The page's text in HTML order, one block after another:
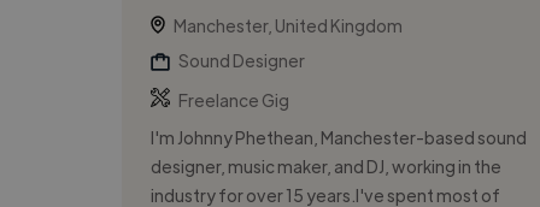
Manchester, United Kingdom
Sound Designer
Freelance Gig
I'm Johnny Phethean, Manchester-based sound
designer, music maker, and DJ, working in the
industry for over 15 years.​ I've spent most of